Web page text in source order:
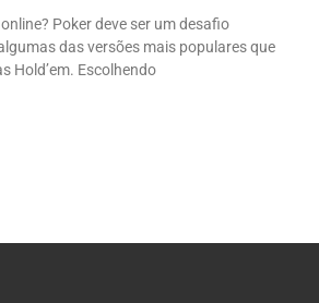
Poker deve ser um desafio
das versões mais populares que
Hold’em. Escolhendo